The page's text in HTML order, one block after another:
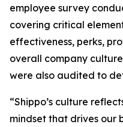
employee survey
covering critical
effectiveness, perks,
overall company
were also audited to
“Shippo’s culture
mindset that drives our